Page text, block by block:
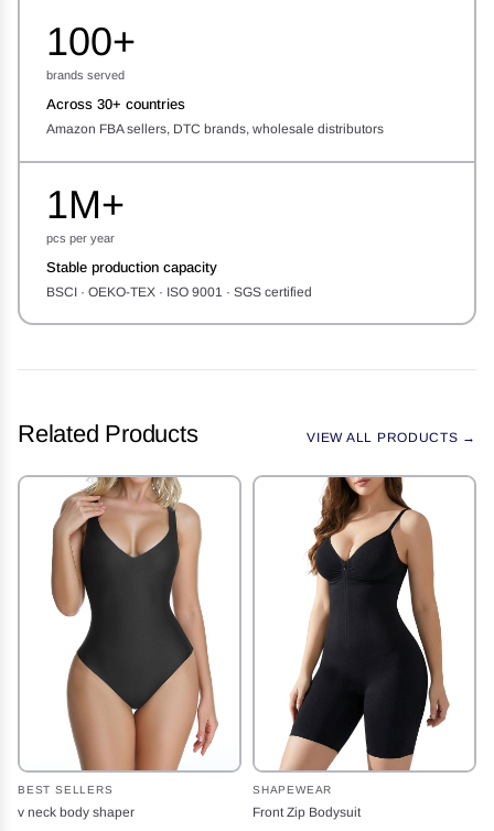
100+
brands served
Across 30+ countries
Amazon FBA sellers, DTC brands, wholesale distributors
1M+
pcs per year
Stable production capacity
BSCI · OEKO-TEX · ISO 9001 · SGS certified
Related Products VIEW ALL PRODUCTS →
BEST SELLERS
v neck body shaper
SHAPEWEAR
Front Zip Bodysuit